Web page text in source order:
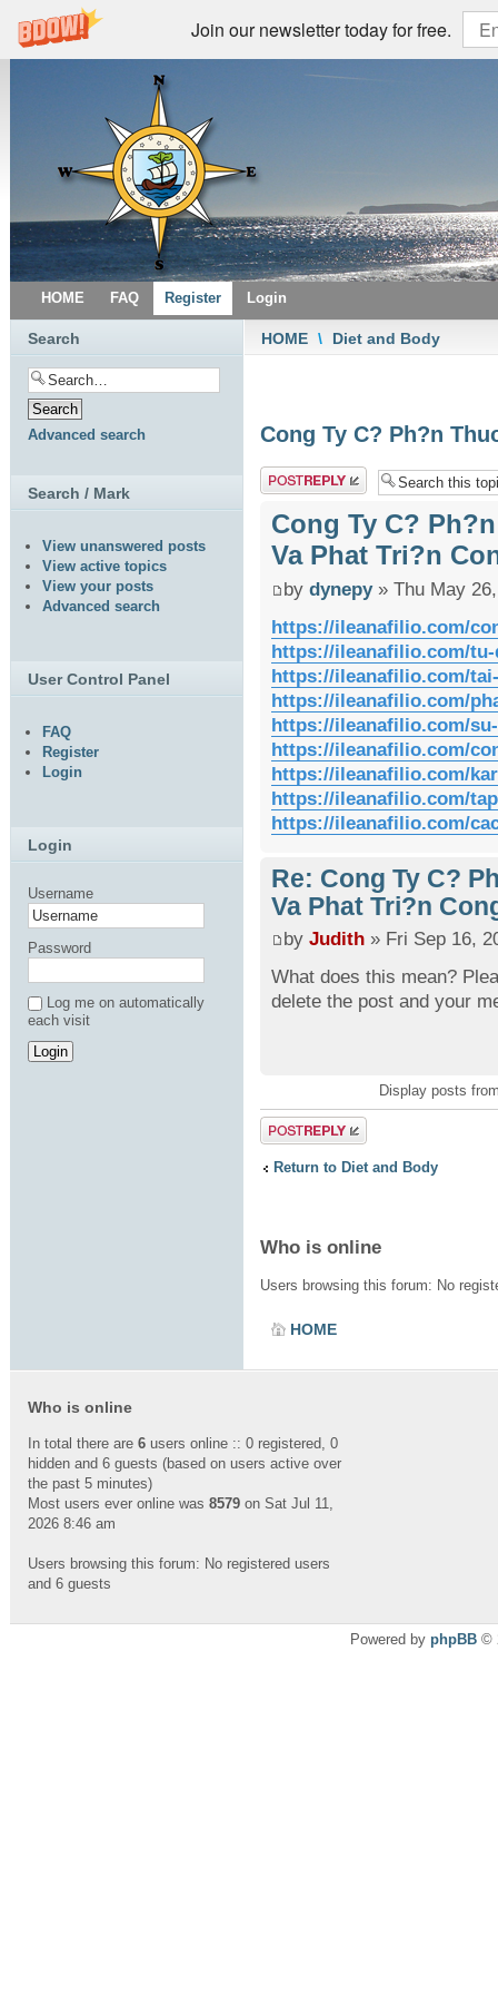
Join our newsletter today for free.
HOME FAQ Register Login
HOME \ Diet and Body
Cong Ty C? Ph?n
Post a reply
Cong Ty C?
Va Phat Tri?n
by dynepy» Thu May
https://ileanafilio.com/
https://ileanafilio.com/
https://ileanafilio.com/
https://ileanafilio.com/
https://ileanafilio.com/
https://ileanafilio.com/
https://ileanafilio.com/
https://ileanafilio.com/
https://ileanafilio.com/
Re: Cong Ty C?
Va Phat Tri?n
by Judith » Fri Sep 16,
What does this mean?
delete the post and your
Display posts
Post a reply
Return to Diet and Body
Who is online
Users browsing this forum: No
HOME
Search
Advanced search
Search / Mark
View unanswered posts
View active topics
View your posts
Advanced search
User Control Panel
FAQ
Register
Login
Login
Username
Password
Log me on automatically
each visit
Who is online
In total there are 6 users online :: 0 registered, 0
hidden and 6 guests (based on users active over
the past 5 minutes)
Most users ever online was 8579 on Sat Jul 11,
2026 8:46 am
Users browsing this forum: No registered users
and 6 guests
Powered by phpBB ©